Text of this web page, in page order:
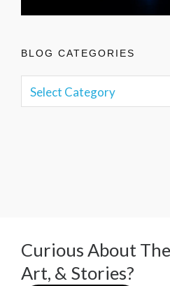
BLOG CATEGORIES
Curious About
Art, & Stories?